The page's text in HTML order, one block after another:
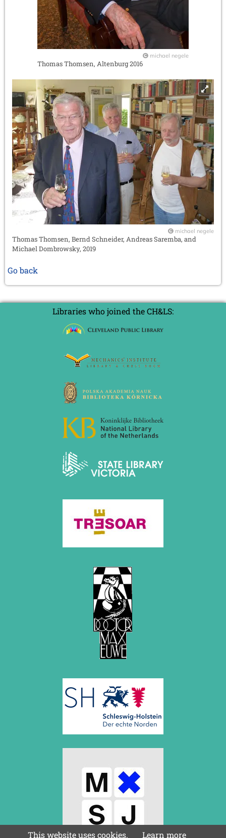
michael negele
Thomas Thomsen, Altenburg 2016
michael negele
Thomas Thomsen, Bernd Schneider, Andreas Saremba, and
Michael Dombrowsky, 2019
Go back
Libraries who joined the CH&LS:
This website uses cookies. Learn more